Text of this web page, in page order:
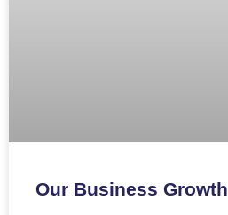
Our Business Growth